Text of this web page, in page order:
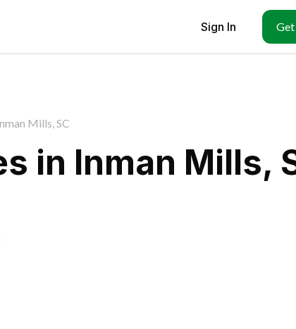
Sign In
Mills, SC
in Inman Mills,